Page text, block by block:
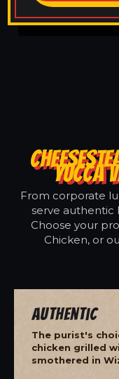
YUCCA
From corporate
serve authentic
Choose your
Chicken, or
Authentic
The purist's
chicken grilled
smothered in